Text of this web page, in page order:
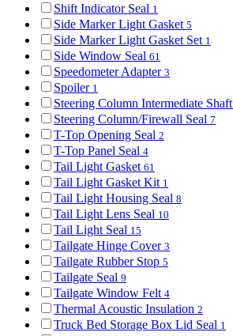
Shift Indicator Seal 1
Side Marker Light Gasket 5
Side Marker Light Gasket Set 1
Side Window Seal 61
Speedometer Adapter 3
Spoiler 1
Steering Column Intermediate Shaft
Steering Column/Firewall Seal 7
T-Top Opening Seal 2
T-Top Panel Seal 4
Tail Light Gasket 61
Tail Light Gasket Kit 1
Tail Light Housing Seal 8
Tail Light Lens Seal 10
Tail Light Seal 15
Tailgate Hinge Cover 3
Tailgate Rubber Stop 5
Tailgate Seal 9
Tailgate Window Felt 4
Thermal Acoustic Insulation 2
Truck Bed Storage Box Lid Seal 1